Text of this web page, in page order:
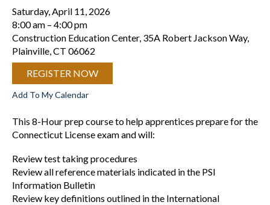
Saturday, April 11, 2026
8:00 am
4:00 pm
Construction Education Center, 35A Robert Jackson Way,
Plainville, CT 06062
REGISTER NOW
Add To My Calendar
This 8-Hour prep course to help apprentices prepare for the
Connecticut License exam and will:
Review test taking procedures
Review all reference materials indicated in the PSI
Information Bulletin
Review key definitions outlined in the International